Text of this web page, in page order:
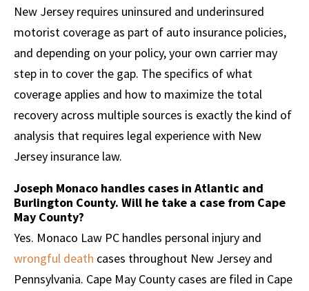
New Jersey requires uninsured and underinsured
motorist coverage as part of auto insurance policies,
and depending on your policy, your own carrier may
step in to cover the gap. The specifics of what
coverage applies and how to maximize the total
recovery across multiple sources is exactly the kind of
analysis that requires legal experience with New
Jersey insurance law.
Joseph Monaco handles cases in Atlantic and
Burlington County. Will he take a case from Cape
May County?
Yes. Monaco Law PC handles personal injury and
wrongful death cases throughout New Jersey and
Pennsylvania. Cape May County cases are filed in Cape